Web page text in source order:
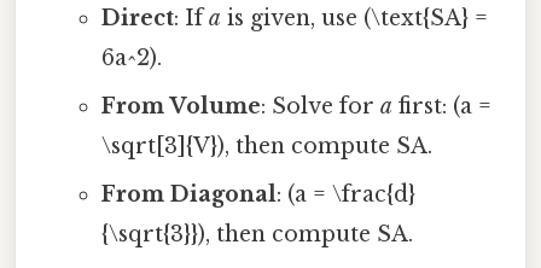
Direct: Ifa is given, use (\text{SA} =
6a^2).
From Volume: Solve for a first: (a =
\sqrt[3]{V}), then compute SA.
From Diagonal: (a = \frac{d}
{\sqrt{3}}), then compute SA.